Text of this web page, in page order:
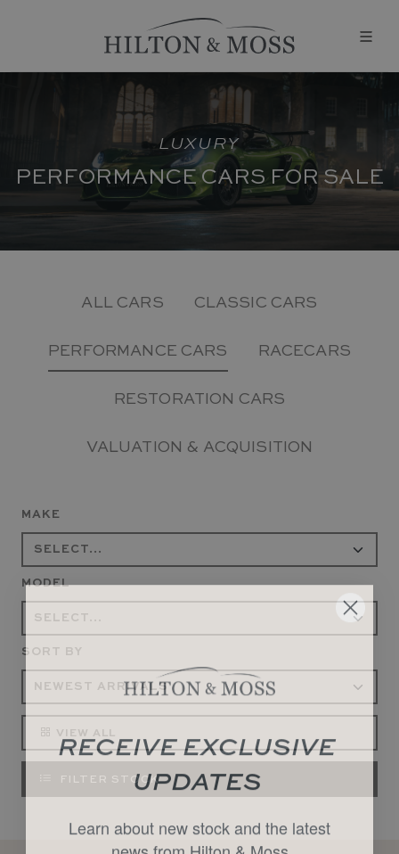
LUXURY
PERFORMANCE CARS FOR SALE
ALL CARS CLASSIC CARS
PERFORMANCE CARS RACECARS
RESTORATION CARS
VALUATION & ACQUISITION
MAKE
MODEL
SORT BY
VIEW ALL
FILTER STOCK
RECEIVE EXCLUSIVE
UPDATES
Learn about new stock and the latest
news from Hilton & Moss